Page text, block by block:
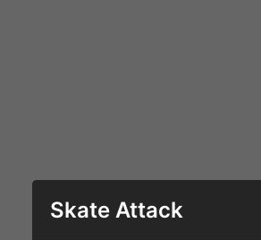
Skate Attack